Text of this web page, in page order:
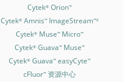
Cytek® Orion™
Cytek® Amnis™ ImageStream™X
Cytek® Muse™ Micro™
Cytek® Guava™ Muse™
Cytek® Guava™ easyCyte™
cFluor™ 资源中心